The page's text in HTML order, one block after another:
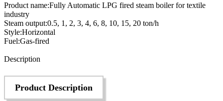
Product name:Fully Automatic LPG fired steam boiler for textile
industry
Steam output:0.5, 1, 2, 3, 4, 6, 8, 10, 15, 20 ton/h
Style:Horizontal
Fuel:Gas-fired
Description
Product Description